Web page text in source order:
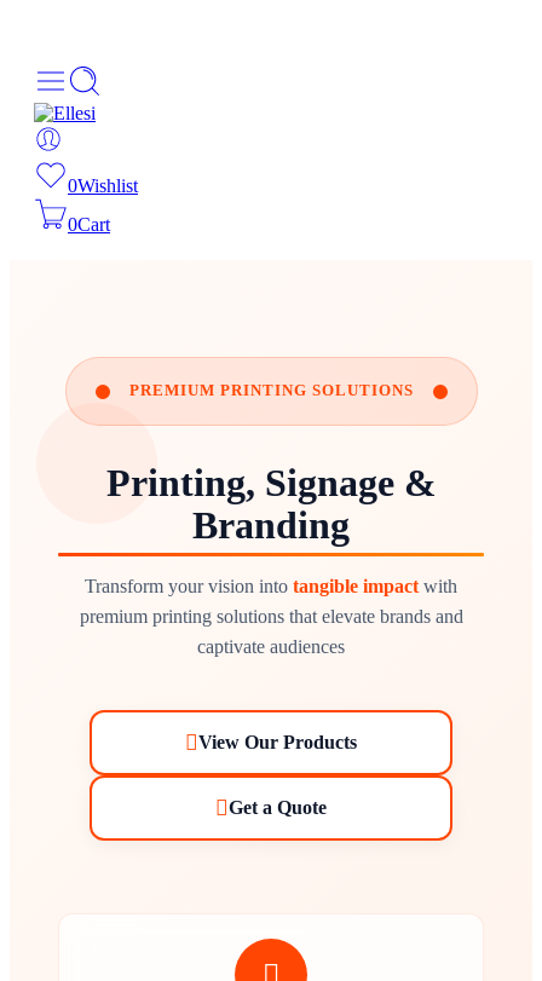
0Wishlist
0Cart
PREMIUM PRINTING SOLUTIONS
Printing, Signage &
Branding
Transform your vision into tangible impact with
premium printing solutions that elevate brands and
captivate audiences
View Our Products
Get a Quote